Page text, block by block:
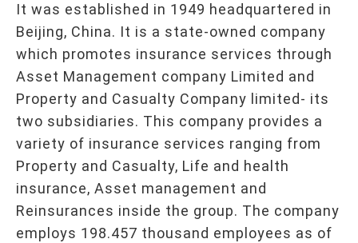
It was established in 1949 headquartered in
Beijing, China. It is a state-owned company
which promotes insurance services through
Asset Management company Limited and
Property and Casualty Company limited- its
two subsidiaries. This company provides a
variety of insurance services ranging from
Property and Casualty, Life and health
insurance, Asset management and
Reinsurances inside the group. The company
employs 198.457 thousand employees as of